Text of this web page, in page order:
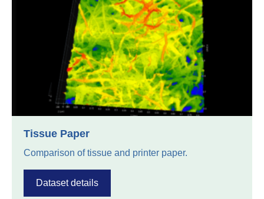
Tissue Paper
Comparison of tissue and printer paper.
Dataset details